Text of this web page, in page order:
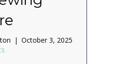
| October 3, 2025